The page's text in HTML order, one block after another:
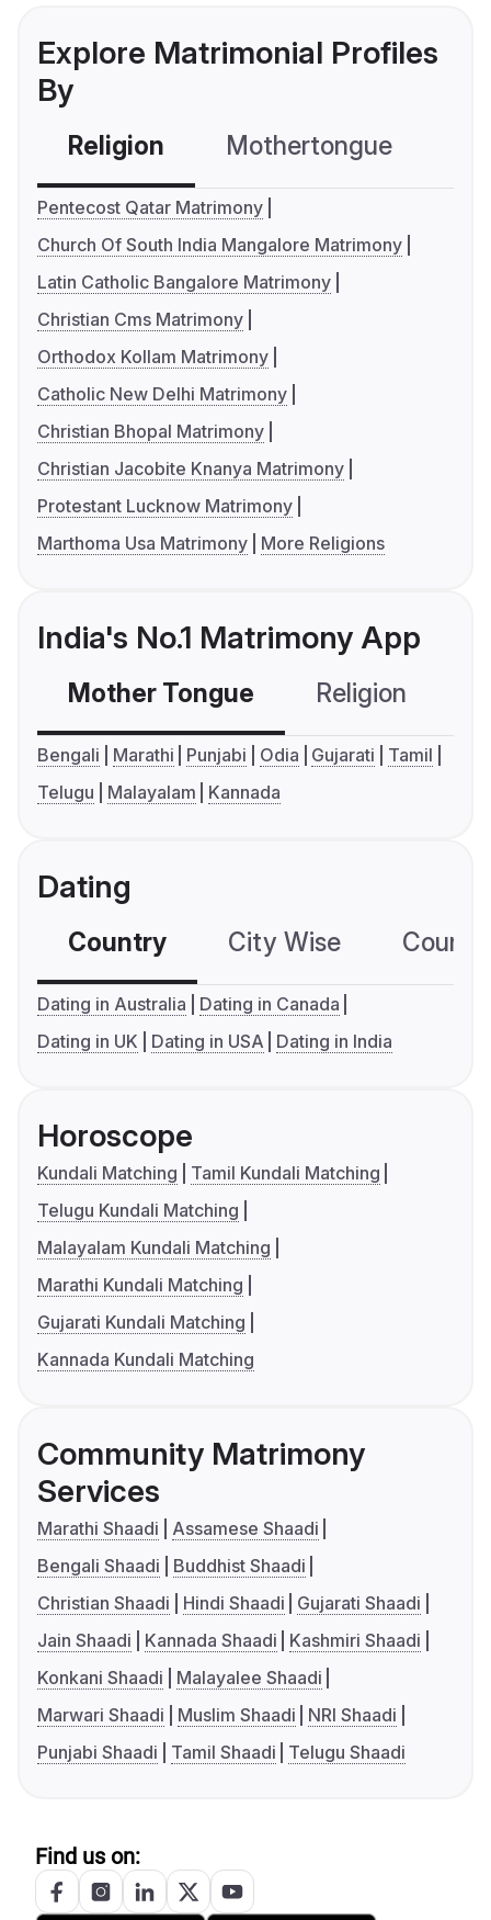
Explore Matrimonial Profiles
By
Religion Mothertongue
Pentecost Qatar Matrimony
Church Of South India Mangalore Matrimony
Latin Catholic Bangalore Matrimony
Christian Cms Matrimony
Orthodox Kollam Matrimony
Catholic New Delhi Matrimony
Christian Bhopal Matrimony
Christian Jacobite Knanya Matrimony
Protestant Lucknow Matrimony
Marthoma Usa Matrimony
More Religions
India's No.1 Matrimony App
Mother Tongue Religion
Bengali Marathi Punjabi Odia Gujarati
Tamil
Telugu
Malayalam Kannada
Dating
Country City Wise
Dating in Australia
Dating in Canada
Dating in UK
Dating in USA Dating in India
Horoscope
Kundali Matching
Tamil Kundali Matching
Telugu Kundali Matching
Malayalam Kundali Matching
Marathi Kundali Matching
Gujarati Kundali Matching
Kannada Kundali Matching
Community Matrimony
Services
Marathi Shaadi
Assamese Shaadi
Bengali Shaadi
Buddhist Shaadi
Christian Shaadi
Hindi Shaadi
Gujarati Shaadi
Jain Shaadi
Kannada Shaadi
Kashmiri Shaadi
Konkani Shaadi
Malayalee Shaadi
Marwari Shaadi
Muslim Shaadi
NRI Shaadi
Punjabi Shaadi
Tamil Shaadi Telugu Shaadi
Find us on: